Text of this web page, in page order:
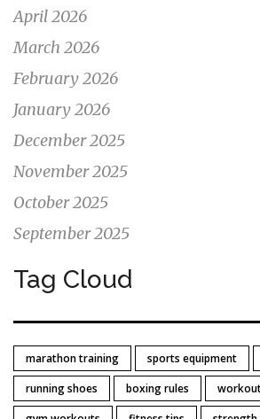
April 2026
March 2026
February 2026
January 2026
December 2025
November 2025
October 2025
September 2025
Tag Cloud
marathon training sports equipment
running shoes
boxing rules